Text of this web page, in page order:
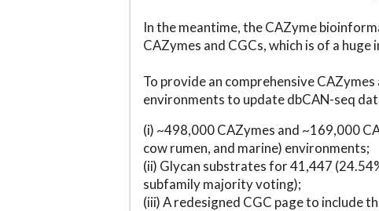
In the meantime, the CAZyme
CAZymes and CGCs, which is of a
To provide an comprehensive
environments to update dbCAN-seq
(i) ~498,000 CAZymes and ~169,000
cow rumen, and marine) environments;
(ii) Glycan substrates for 41,447
subfamily majority voting);
(iii) A redesigned CGC page to include